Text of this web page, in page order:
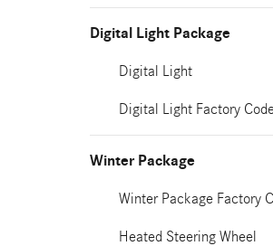
Digital Light Package
Digital Light
Digital Light Factory
Winter Package
Winter Package Factory
Heated Steering Wheel